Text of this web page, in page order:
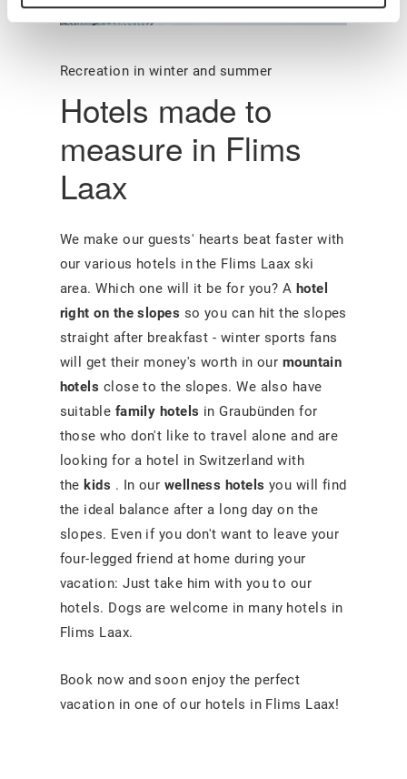
Recreation in winter and summer
Hotels made to
measure in Flims
Laax
We make our guests' hearts beat faster with
our various hotels in the Flims Laax ski
area. Which one will it be for you? A hotel
right on the slopes so you can hit the slopes
straight after breakfast - winter sports fans
will get their money's worth in our mountain
hotels close to the slopes. We also have
suitable family hotels in Graubünden for
those who don't like to travel alone and are
looking for a hotel in Switzerland with
the kids . In our wellness hotels you will find
the ideal balance after a long day on the
slopes. Even if you don't want to leave your
four-legged friend at home during your
vacation: Just take him with you to our
hotels. Dogs are welcome in many hotels in
Flims Laax.
Book now and soon enjoy the perfect
vacation in one of our hotels in Flims Laax!